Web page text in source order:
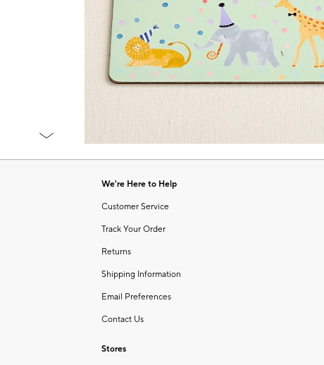
Item
1
We're Here to Help
Customer Service
Track Your Order
Returns
Shipping Information
Email Preferences
Contact Us
Stores